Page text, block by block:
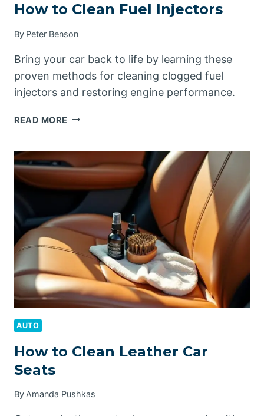
How to Clean Fuel Injectors
By Peter Benson
Bring your car back to life by learning these
proven methods for cleaning clogged fuel
injectors and restoring engine performance.
READ MORE HOW
INJECTORS
AUTO
How to Clean Leather Car
Seats
By Amanda Pushkas